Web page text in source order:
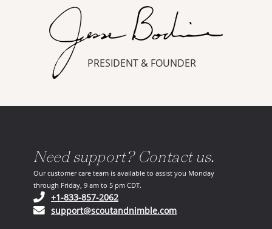
PRESIDENT & FOUNDER
Need support? Contact us.
Our customer care team is available to assist you Monday
through Friday, 9 am to 5 pm CDT.
+1-833-857-2062(opens in your phone application)
support@scoutandnimble.com(opens in your email